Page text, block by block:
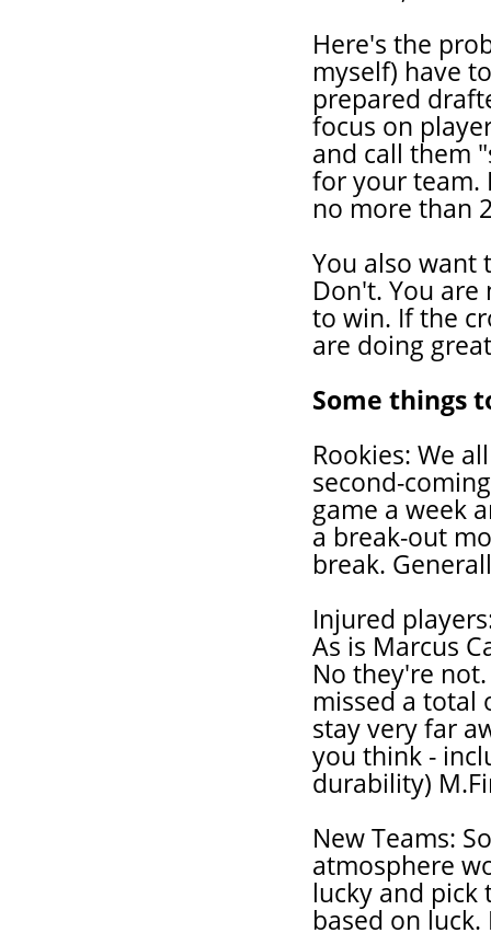
Here's the
myself) have
prepared
focus on
and call them
for your team.
no more than
You also want
Don't. You
to win. If the
are doing
Some things
Rookies: We
second-
game a week
a break-out
break.
Injured
As is Marcus
No they're
missed a total
stay very far
you think -
durability)
New Teams:
atmosphere
lucky and pick
based on